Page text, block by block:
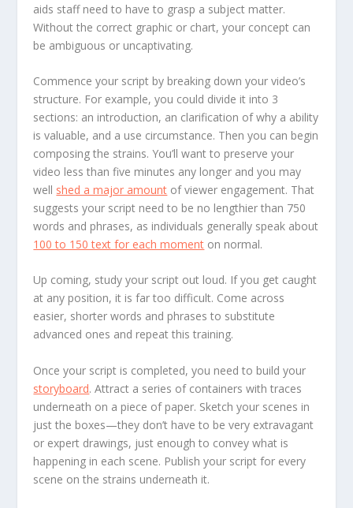
aids staff need to have to grasp a subject matter.
Without the correct graphic or chart, your concept can
be ambiguous or uncaptivating.
Commence your script by breaking down your video’s
structure. For example, you could divide it into 3
sections: an introduction, an clarification of why a ability
is valuable, and a use circumstance. Then you can begin
composing the strains. You’ll want to preserve your
video less than five minutes any longer and you may
well shed a major amount of viewer engagement. That
suggests your script need to be no lengthier than 750
words and phrases, as individuals generally speak about
100 to 150 text for each moment on normal.
Up coming, study your script out loud. If you get caught
at any position, it is far too difficult. Come across
easier, shorter words and phrases to substitute
advanced ones and repeat this training.
Once your script is completed, you need to build your
storyboard. Attract a series of containers with traces
underneath on a piece of paper. Sketch your scenes in
just the boxes—they don’t have to be very extravagant
or expert drawings, just enough to convey what is
happening in each scene. Publish your script for every
scene on the strains underneath it.